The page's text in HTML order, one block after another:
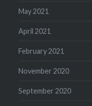
May 2021
April 2021
February 2021
November 2020
September 2020